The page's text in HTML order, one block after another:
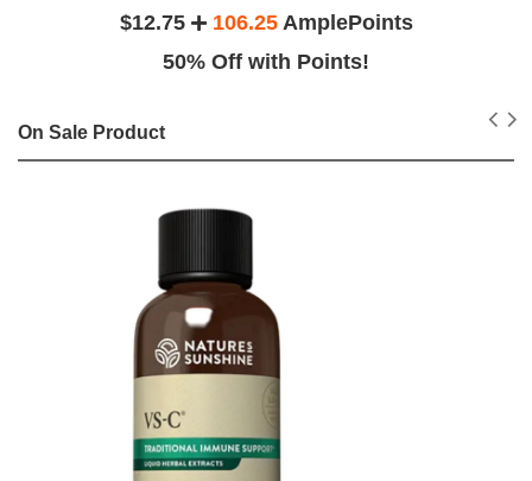
$12.75 106.25AmplePoints
50% Off with Points!
On Sale Product